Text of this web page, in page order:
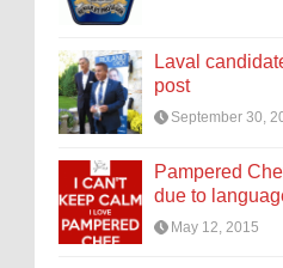
Laval
post
September 30,
Pampered
due to
May 12, 2015